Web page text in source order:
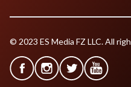
© 2023 ES Media FZ LLC. All